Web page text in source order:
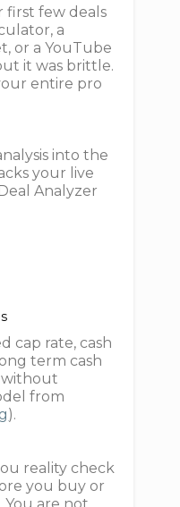
first few deals
a
or a YouTube
it was brittle.
entire pro
into the
your live
Analyzer
cap rate, cash
term cash
without
from
).
reality check
you buy or